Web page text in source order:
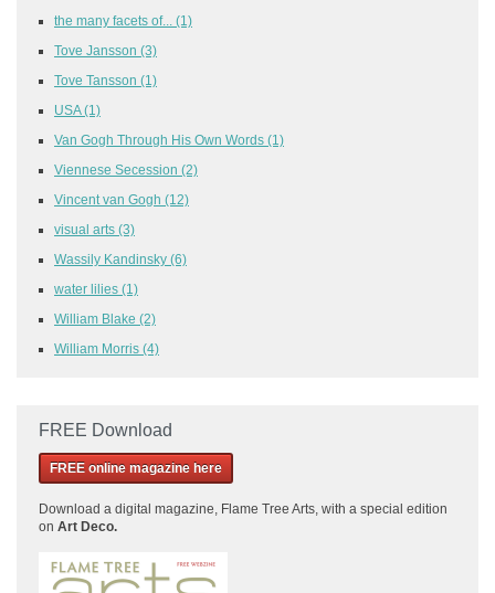
the many facets of... (1)
Tove Jansson (3)
Tove Tansson (1)
USA(1)
Van Gogh Through His Own Words (1)
Viennese Secession (2)
Vincent van Gogh (12)
visual arts (3)
Wassily Kandinsky (6)
water lilies (1)
William Blake (2)
William Morris (4)
FREE Download
FREE online magazine here
Download a digital magazine, Flame Tree Arts, with a special edition
on Art Deco.